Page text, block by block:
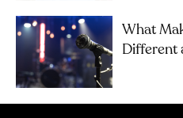
What
Different